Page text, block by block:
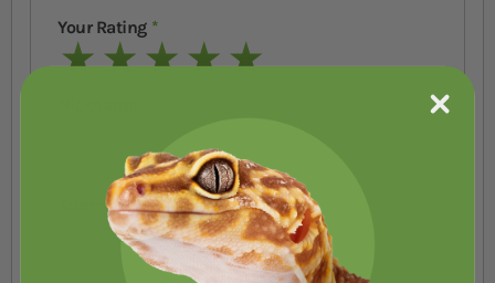
Your Rating
1 star2 stars3 stars4 stars5 stars
Summary